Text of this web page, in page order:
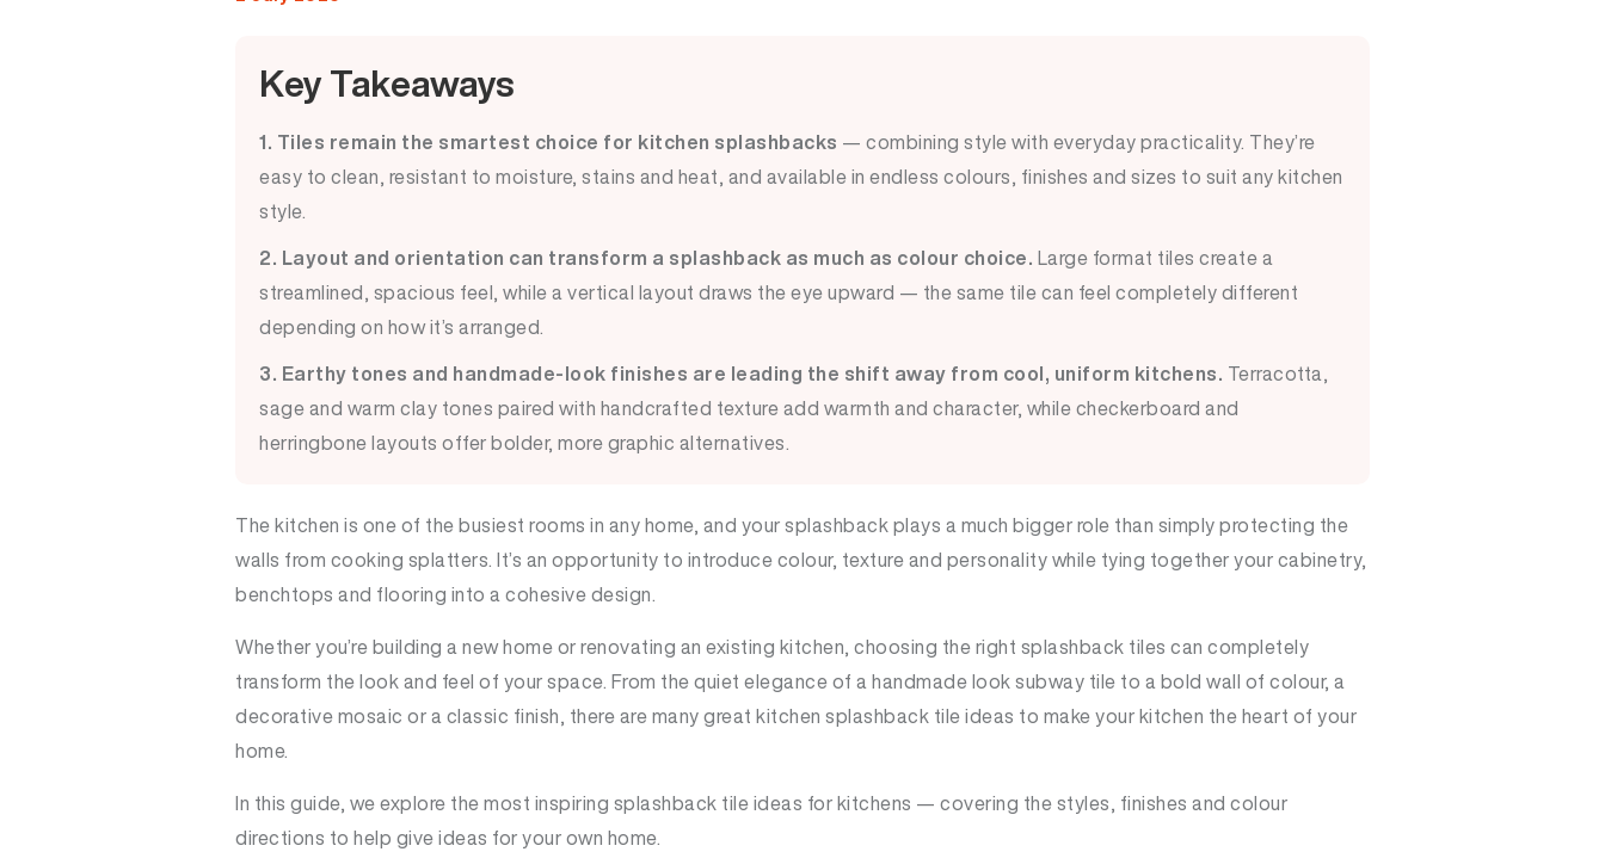
Key Takeaways
1. Tiles remain the smartest choice for kitchen splashbacks — combining style with everyday practicality. They’re
easy to clean, resistant to moisture, stains and heat, and available in endless colours, finishes and sizes to suit any kitchen
style.
2. Layout and orientation can transform a splashback as much as colour choice. Large format tiles create a
streamlined, spacious feel, while a vertical layout draws the eye upward — the same tile can feel completely different
depending on how it’s arranged.
3. Earthy tones and handmade-look finishes are leading the shift away from cool, uniform kitchens. Terracotta,
sage and warm clay tones paired with handcrafted texture add warmth and character, while checkerboard and
herringbone layouts offer bolder, more graphic alternatives.
The kitchen is one of the busiest rooms in any home, and your splashback plays a much bigger role than simply protecting the
walls from cooking splatters. It’s an opportunity to introduce colour, texture and personality while tying together your cabinetry,
benchtops and flooring into a cohesive design.
Whether you’re building a new home or renovating an existing kitchen, choosing the right splashback tiles can completely
transform the look and feel of your space. From the quiet elegance of a handmade look subway tile to a bold wall of colour, a
decorative mosaic or a classic finish, there are many great kitchen splashback tile ideas to make your kitchen the heart of your
home.
In this guide, we explore the most inspiring splashback tile ideas for kitchens — covering the styles, finishes and colour
directions to help give ideas for your own home.